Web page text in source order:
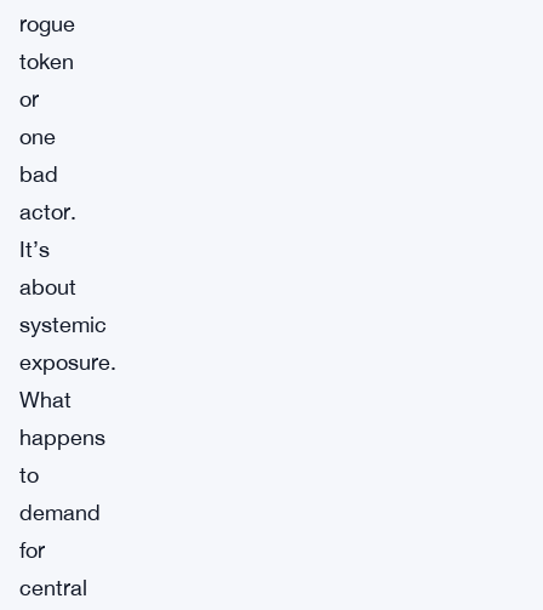
rogue
token
or
one
bad
actor.
It’s
about
systemic
exposure.
What
happens
to
demand
for
central